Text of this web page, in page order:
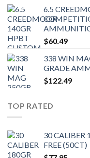
6.5
$60.49
338 WIN
GRADE
$122.49
TOP RATED
30 CALIBER
FREE (50CT)